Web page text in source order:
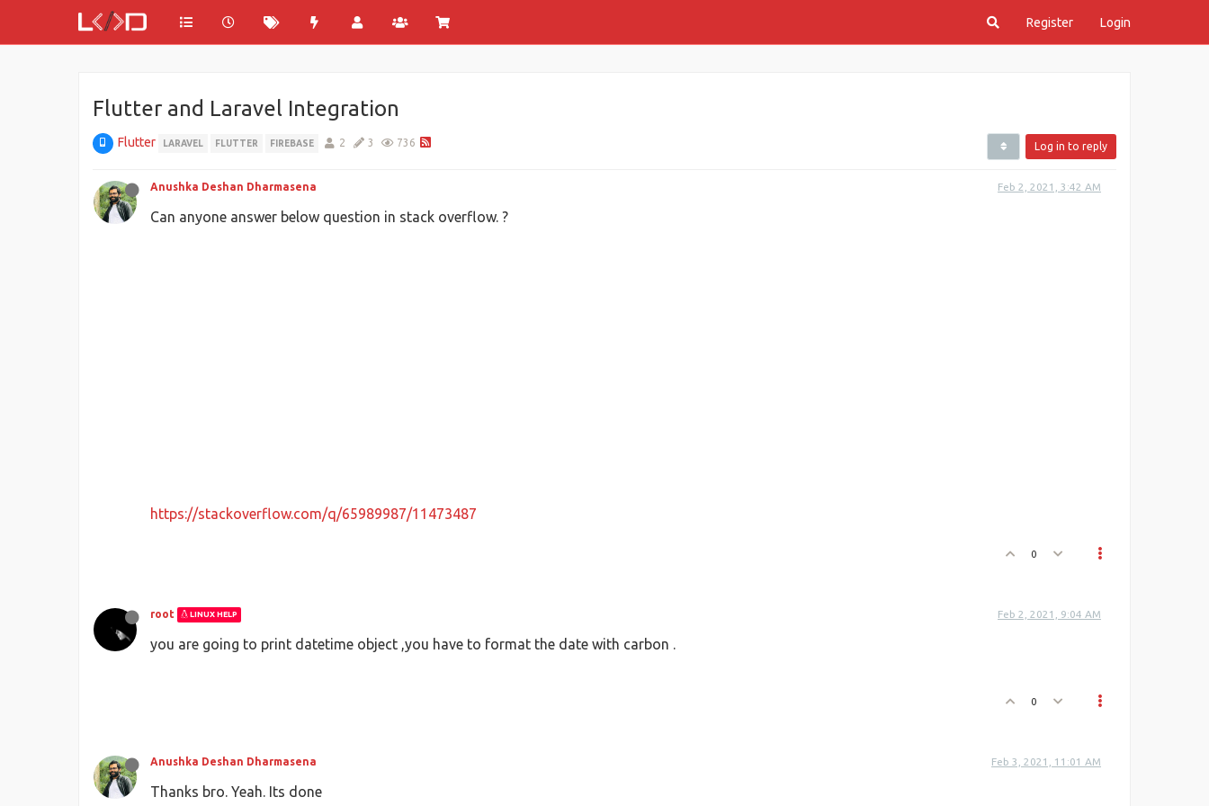
Register Login
Flutter and Laravel Integration
Flutter LARAVEL FLUTTER FIREBASE 2 3 736 Log in to reply
Anushka Deshan Dharmasena Feb 2, 2021, 3:42 AM
Can anyone answer below question in stack overflow. ?
https://stackoverflow.com/q/65989987/11473487
0
root LINUX HELP Feb 2, 2021, 9:04 AM
you are going to print datetime object ,you have to format the date with carbon .
0
Anushka Deshan Dharmasena Feb 3, 2021, 11:01 AM
Thanks bro. Yeah. Its done